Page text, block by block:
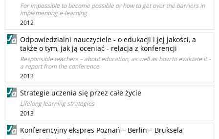
For impossible to become possible or how to get over the barriers in
implementing e-learning
2012
Odpowiedzialni nauczyciele - o edukacji i jej jakości, a
także o tym, jak ją oceniać - relacja z konferencji
Responsible teachers – about education, as well as how to evaluate it –
a report from the conference
2013
Strategie uczenia się przez całe życie
Lifelong learning strategies
2013
Konferencyjny ekspres Poznań – Berlin – Bruksela